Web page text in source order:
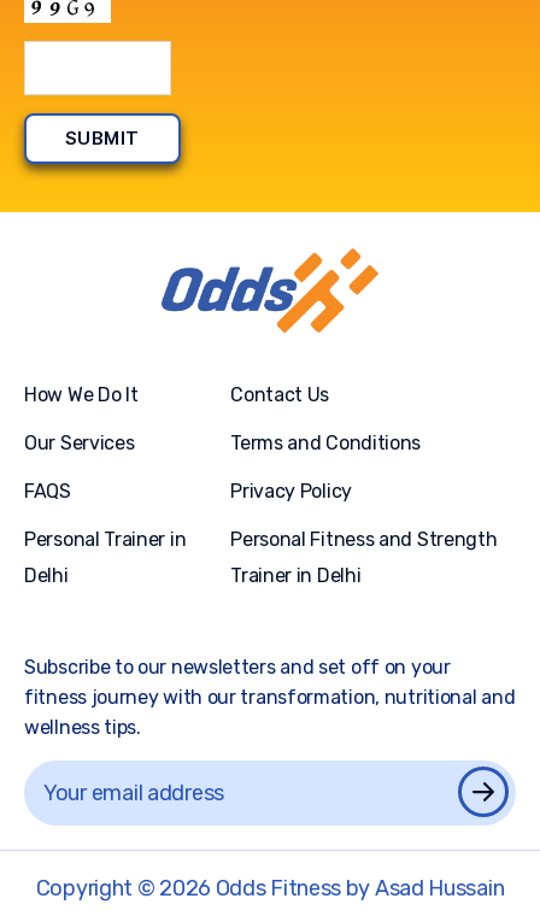
How We Do It
Our Services
FAQS
Personal Trainer in
Delhi
Contact Us
Terms and Conditions
Privacy Policy
Personal Fitness and Strength
Trainer in Delhi
Subscribe to our newsletters and set off on your
fitness journey with our transformation, nutritional and
wellness tips.
Copyright © 2026 Odds Fitness by Asad Hussain